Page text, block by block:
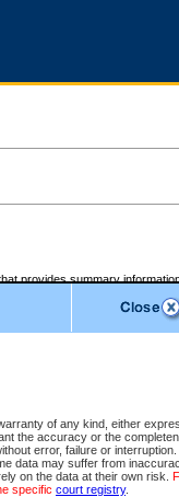
of any kind, either
the accuracy or the
error, failure or interruption.
data may suffer from
on the data at their own risk.
specific court registry.
provides summary
each weekday morning and
on family files,
may be searched for key
CSO civil database available
file at the registry where the